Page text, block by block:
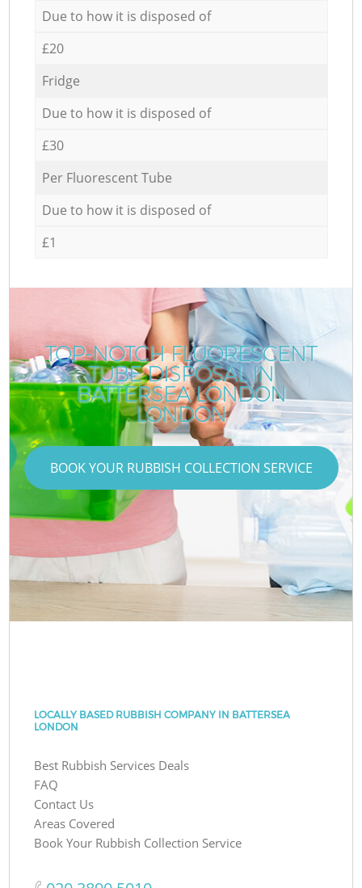
Due to how it is disposed of
£20
Fridge
Due to how it is disposed of
£30
Per Fluorescent Tube
Due to how it is disposed of
£1
TOP-NOTCH FLUORESCENT
TUBE DISPOSAL IN
BATTERSEA LONDON
LONDON
BOOK YOUR RUBBISH COLLECTION SERVICE
LOCALLY BASED RUBBISH COMPANY IN BATTERSEA
LONDON
Best Rubbish Services Deals
FAQ
Contact Us
Areas Covered
Book Your Rubbish Collection Service